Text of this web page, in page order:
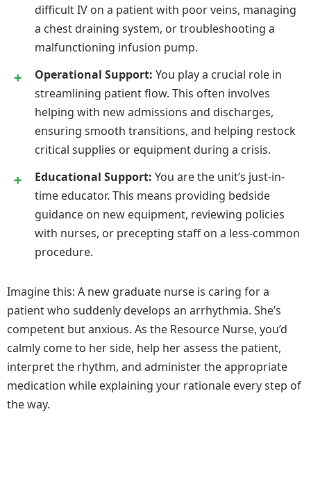
difficult IV on a patient with poor veins, managing
a chest draining system, or troubleshooting a
malfunctioning infusion pump.
Operational Support: You play a crucial role in
streamlining patient flow. This often involves
helping with new admissions and discharges,
ensuring smooth transitions, and helping restock
critical supplies or equipment during a crisis.
Educational Support: You are the unit’s just-in-
time educator. This means providing bedside
guidance on new equipment, reviewing policies
with nurses, or precepting staff on a less-common
procedure.
Imagine this: A new graduate nurse is caring for a
patient who suddenly develops an arrhythmia. She’s
competent but anxious. As the Resource Nurse, you’d
calmly come to her side, help her assess the patient,
interpret the rhythm, and administer the appropriate
medication while explaining your rationale every step of
the way.